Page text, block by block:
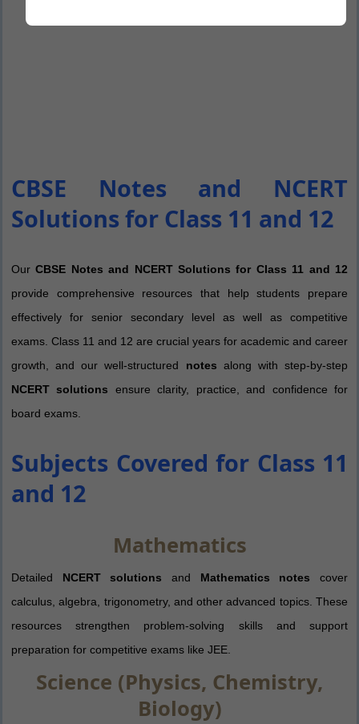
CBSE Notes and NCERT
Solutions for Class 11 and 12
OurCBSE Notes and NCERT Solutions for Class 11 and 12
provide comprehensive resources that help students prepare
effectively for senior secondary level as well as competitive
exams. Class 11 and 12 are crucial years for academic and career
growth, and our well-structured notes along with step-by-step
NCERT solutions ensure clarity, practice, and confidence for
board exams.
Subjects Covered for Class 11
and 12
Mathematics
Detailed NCERT solutions and Mathematics notes cover
calculus, algebra, trigonometry, and other advanced topics. These
resources strengthen problem-solving skills and support
preparation for competitive exams like JEE.
Science (Physics, Chemistry,
Biology)